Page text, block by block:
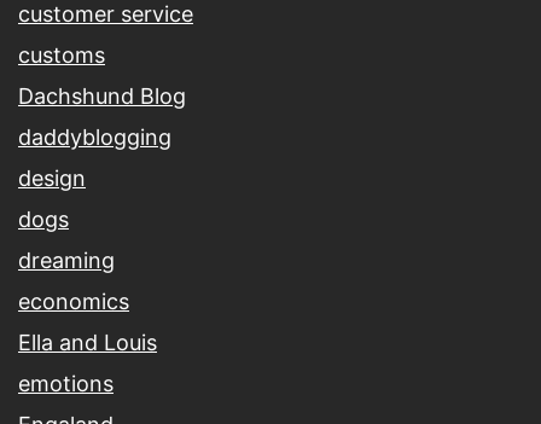
customer service
customs
Dachshund Blog
daddyblogging
design
dogs
dreaming
economics
Ella and Louis
emotions